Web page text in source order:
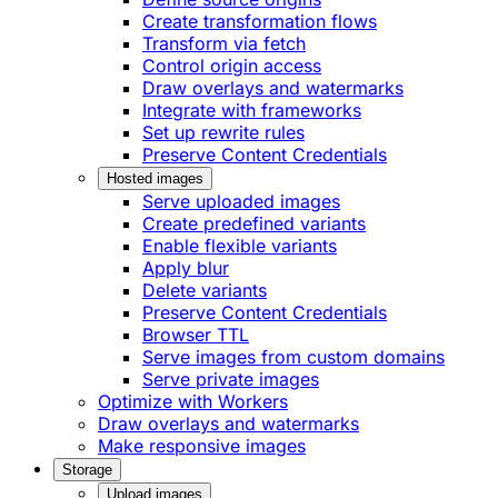
Create transformation flows
Transform via fetch
Control origin access
Draw overlays and watermarks
Integrate with frameworks
Set up rewrite rules
Preserve Content Credentials
Hosted images
Serve uploaded images
Create predefined variants
Enable flexible variants
Apply blur
Delete variants
Preserve Content Credentials
Browser TTL
Serve images from custom domains
Serve private images
Optimize with Workers
Draw overlays and watermarks
Make responsive images
Storage
Upload images